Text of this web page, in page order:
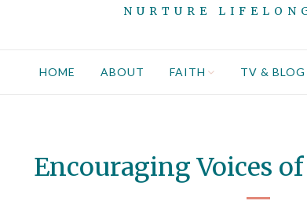
NURTURE
HOME ABOUT FAITH TV & BLOG
Encouraging Voices